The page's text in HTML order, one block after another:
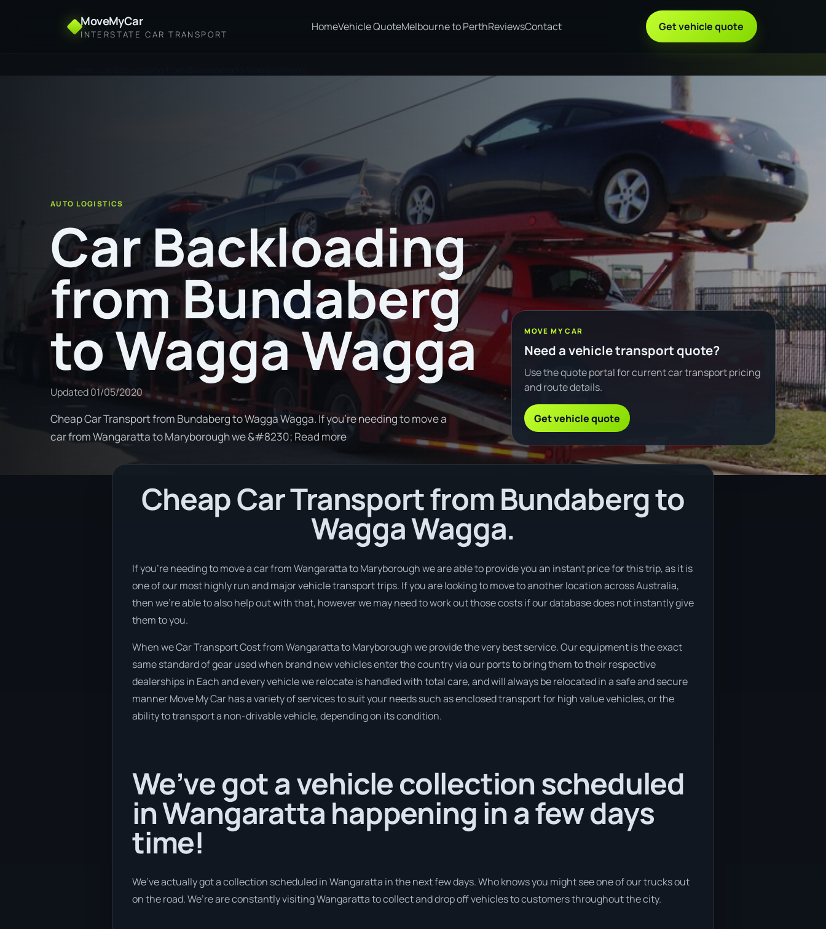
MoveMyCar
INTERSTATE CAR TRANSPORT
HomeVehicle QuoteMelbourne to PerthReviewsContact Get vehicle quote
AUTO LOGISTICS
Car Backloading
from Bundaberg
to Wagga Wagga
Updated01/05/2020
Cheap Car Transport from Bundaberg to Wagga Wagga. If you're needing to move a
car from Wangaratta to Maryborough we &#8230; Read more
MOVE MY CAR
Need a vehicle transport quote?
Use the quote portal for current car transport pricing
and route details.
Get vehicle quote
Cheap Car Transport from Bundaberg to
Wagga Wagga.
If you’re needing to move a car from Wangaratta to Maryborough we are able to provide you an instant price for this trip, as it is
one of our most highly run and major vehicle transport trips. If you are looking to move to another location across Australia,
then we’re able to also help out with that, however we may need to work out those costs if our database does not instantly give
them to you.
When we Car Transport Cost from Wangaratta to Maryborough we provide the very best service. Our equipment is the exact
same standard of gear used when brand new vehicles enter the country via our ports to bring them to their respective
dealerships in Each and every vehicle we relocate is handled with total care, and will always be relocated in a safe and secure
manner Move My Car has a variety of services to suit your needs such as enclosed transport for high value vehicles, or the
ability to transport a non-drivable vehicle, depending on its condition.
We’ve got a vehicle collection scheduled
in Wangaratta happening in a few days
time!
We’ve actually got a collection scheduled in Wangaratta in the next few days. Who knows you might see one of our trucks out
on the road. We’re are constantly visiting Wangaratta to collect and drop off vehicles to customers throughout the city.